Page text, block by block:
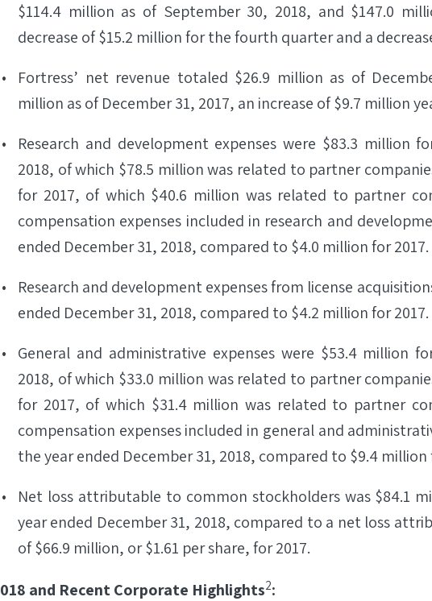
$114.4 million as of September 30, 2018, and $147.0
decrease of $15.2 million for the fourth quarter and a
Fortress’ net revenue totaled $26.9 million as of
million as of December 31, 2017, an increase of $9.7 million
Research and development expenses were $83.3 million
2018, of which $78.5 million was related to partner
for 2017, of which $40.6 million was related to partner
compensation expenses included in research and
ended December 31, 2018, compared to $4.0 million for 2017.
Research and development expenses from license
ended December 31, 2018, compared to $4.2 million for 2017.
General and administrative expenses were $53.4 million
2018, of which $33.0 million was related to partner
for 2017, of which $31.4 million was related to partner
compensation expenses included in general and
the year ended December 31, 2018, compared to $9.4 million
Net loss attributable to common stockholders was $84.1
year ended December 31, 2018, compared to a net loss
of $66.9 million, or $1.61 per share, for 2017.
and Recent Corporate Highlights2: